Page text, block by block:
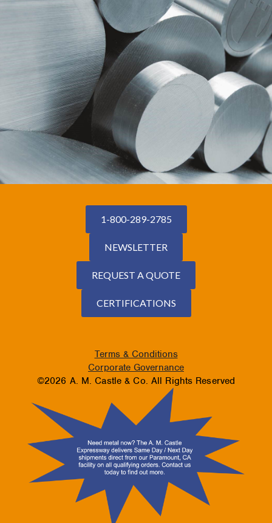
1-800-289-2785
NEWSLETTER
REQUEST A QUOTE
CERTIFICATIONS
Terms & Conditions
Corporate Governance
©2026 A. M. Castle & Co. All Rights Reserved